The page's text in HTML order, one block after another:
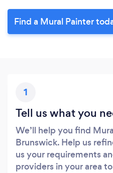
Find a Mural Painter
1
Tell us what you
We’ll help you find
Brunswick. Help us
us your requirements
providers in your area